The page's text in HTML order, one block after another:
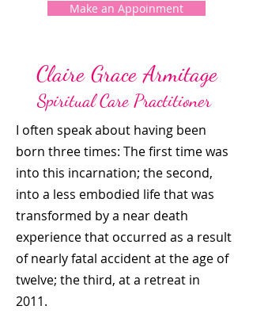
Make an Appoinment
Claire Grace Armitage
Spiritual Care Practitioner
I often speak about having been
born three times: The first time was
into this incarnation; the second,
into a less embodied life that was
transformed by a near death
experience that occurred as a result
of nearly fatal accident at the age of
twelve; the third, at a retreat in
2011.